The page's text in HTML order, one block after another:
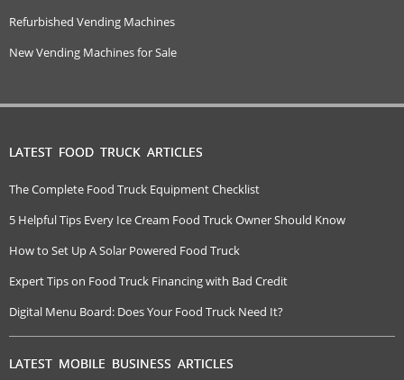
Refurbished Vending Machines
New Vending Machines for Sale
LATEST FOOD TRUCK ARTICLES
The Complete Food Truck Equipment Checklist
5 Helpful Tips Every Ice Cream Food Truck Owner Should Know
How to Set Up A Solar Powered Food Truck
Expert Tips on Food Truck Financing with Bad Credit
Digital Menu Board: Does Your Food Truck Need It?
LATEST MOBILE BUSINESS ARTICLES